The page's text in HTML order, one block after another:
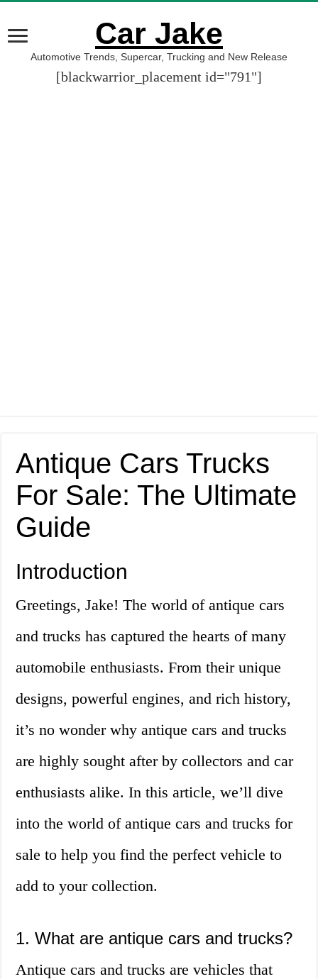
Car Jake
Automotive Trends, Supercar, Trucking and New Release
[blackwarrior_placement id="791"]
Antique Cars Trucks
For Sale: The Ultimate
Guide
Introduction
Greetings, Jake! The world of antique cars
and trucks has captured the hearts of many
automobile enthusiasts. From their unique
designs, powerful engines, and rich history,
it’s no wonder why antique cars and trucks
are highly sought after by collectors and car
enthusiasts alike. In this article, we’ll dive
into the world of antique cars and trucks for
sale to help you find the perfect vehicle to
add to your collection.
1. What are antique cars and trucks?
Antique cars and trucks are vehicles that